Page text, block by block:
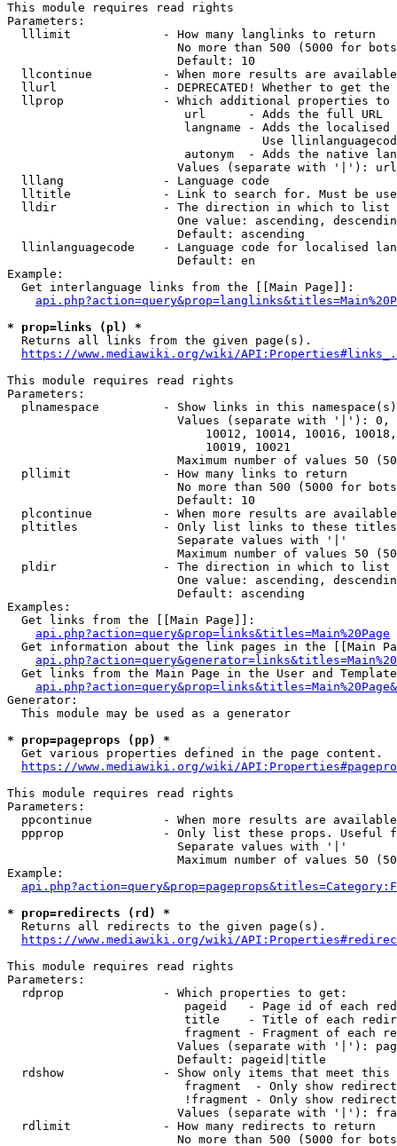
This module requires read rights
Parameters:
  lllimit             - How many langlinks to return
No more than 500 (5000 for
                        Default: 10
llcontinue          - When more results are
llurl               - DEPRECATED! Whether to get
llprop              - Which additional properties
                         url      - Adds the full URL
langname - Adds the
Use
autonym  - Adds the native
Values (separate with '|'):
  lllang              - Language code
lltitle             - Link to search for. Must be
  lldir               - The direction in which to list
One value: ascending,
                        Default: ascending
llinlanguagecode    - Language code for localised
                        Default: en
Example:
  Get interlanguage links from the [[Main Page]]:
* prop=links (pl) *
  Returns all links from the given page(s).
https://www.mediawiki.org/wiki/
This module requires read rights
Parameters:
plnamespace         - Show links in this
Values (separate with '|'):
10012, 10014, 10016,
                            10019, 10021
Maximum number of values 50
  pllimit             - How many links to return
No more than 500 (5000 for
                        Default: 10
plcontinue          - When more results are
pltitles            - Only list links to these
                        Separate values with '|'
Maximum number of values 50
  pldir               - The direction in which to list
One value: ascending,
                        Default: ascending
Examples:
  Get links from the [[Main Page]]:
api.php?action=query&prop=links&titles=Main%20Page
Get information about the link pages in the [[Main
Get links from the Main Page in the User and
Generator:
  This module may be used as a generator
* prop=pageprops (pp) *
  Get various properties defined in the page content.
https://www.mediawiki.org/wiki/
This module requires read rights
Parameters:
ppcontinue          - When more results are
ppprop              - Only list these props. Useful
                        Separate values with '|'
Maximum number of values 50
Example:
* prop=redirects (rd) *
  Returns all redirects to the given page(s).
https://www.mediawiki.org/wiki/
This module requires read rights
Parameters:
  rdprop              - Which properties to get:
pageid   - Page id of each
title    - Title of each
fragment - Fragment of each
Values (separate with '|'):
                        Default: pageid|title
rdshow              - Show only items that meet this
fragment  - Only show
!fragment - Only show
Values (separate with '|'):
  rdlimit             - How many redirects to return
No more than 500 (5000 for